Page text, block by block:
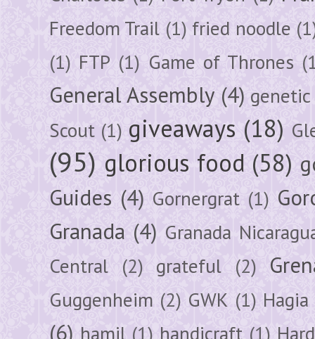
Freedom Trail (1) fried noodle
(1) FTP (1) Game of Thrones
General Assembly (4)
Scout (1) giveaways (18)
(95) glorious food (58)
Guides (4) Gornergrat (1)
Granada (4) Granada
Central (2) grateful (2)
Guggenheim (2) GWK (1)
(6) hamil (1) handicraft (1)